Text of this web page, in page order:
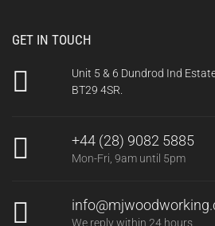
GET IN TOUCH
Unit 5 & 6 Dundrod Ind
BT29 4SR.
+44 (28) 9082 5885
Mon-Fri, 9am until 5pm
We reply within 24 hours